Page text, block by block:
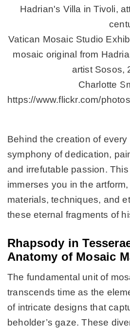
Vatican Mosaic Studio
mosaic original from
artist Sosos,
Charlotte
https://www.flickr.com/
Behind the creation of
symphony of dedication,
and irrefutable passion.
immerses you in the
materials, techniques, and
these eternal fragments of
Rhapsody in
Anatomy of Mosaic
The fundamental unit of
transcends time as the
of intricate designs that
beholder’s gaze. These